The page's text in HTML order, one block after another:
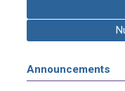
Announcements